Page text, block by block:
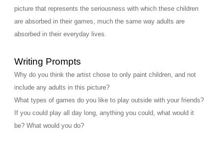
picture that represents the seriousness with which these children
are absorbed in their games, much the same way adults are
absorbed in their everyday lives.
Writing Prompts
Why do you think the artist chose to only paint children, and not
include any adults in this picture?
What types of games do you like to play outside with your friends?
If you could play all day long, anything you could, what would it
be? What would you do?